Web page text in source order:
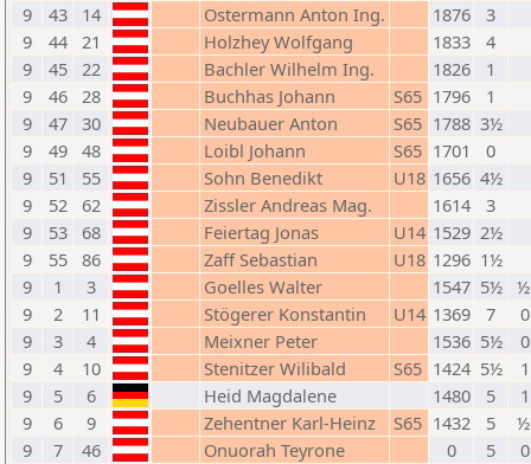
9
43 14 Ostermann Anton Ing. 1876
3
9
44 21 Holzhey Wolfgang 1833
4
9
45 22 Bachler Wilhelm Ing. 1826
1
9
46 28 Buchhas Johann S65 1796
1
9
47 30 Neubauer Anton S65 1788 3½
9
49 48 Loibl Johann S65 1701
0
9
51 55 Sohn Benedikt U18 1656 4½
9
52 62 Zissler Andreas Mag. 1614
3
9
53 68 Feiertag Jonas U14 1529 2½
9
55 86 Zaff Sebastian U18 1296 1½
9
1 3 Goelles Walter 1547 5½
9
2 11 Stögerer Konstantin U14 1369 7
9
3 4 Meixner Peter 1536 5½
9
4 10 Stenitzer Wilibald S65 1424 5½
9
5 6 Heid Magdalene 1480 5
9
6 9 Zehentner Karl-Heinz S65 1432 5
9
7 46 Onuorah Teyrone 0 5